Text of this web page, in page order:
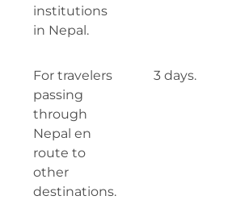
institutions
in Nepal.
For travelers
passing
through
Nepal en
route to
other
destinations.
3 days.